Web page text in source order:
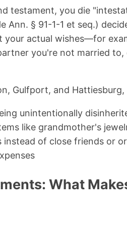
testament, you die
Ann. § 91-1-1 et seq.)
your actual wishes—for
you're not married
Gulfport, and
unintentionally
like grandmother's
of close friends or
What